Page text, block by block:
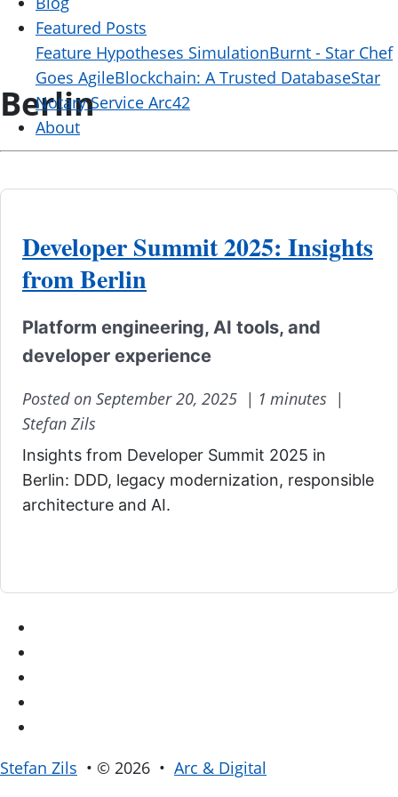
Featured Posts
Feature Hypotheses SimulationBurnt - Star Chef
Goes AgileBlockchain: A Trusted DatabaseStar
Notary Service Arc42
About
Berlin
Developer Summit 2025: Insights
from Berlin
Platform engineering, AI tools, and
developer experience
Posted on September 20, 2025 | 1 minutes |
Stefan Zils
Insights from Developer Summit 2025 in
Berlin: DDD, legacy modernization, responsible
architecture and AI.
Stefan Zils • © 2026 • Arc & Digital